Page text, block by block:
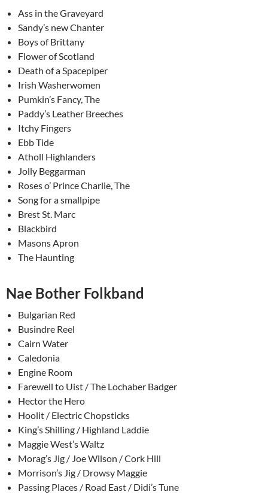
Ass in the Graveyard
Sandy’s new Chanter
Boys of Brittany
Flower of Scotland
Death of a Spacepiper
Irish Washerwomen
Pumkin’s Fancy, The
Paddy’s Leather Breeches
Itchy Fingers
Ebb Tide
Atholl Highlanders
Jolly Beggarman
Roses o’ Prince Charlie, The
Song for a smallpipe
Brest St. Marc
Blackbird
Masons Apron
The Haunting
Nae Bother Folkband
Bulgarian Red
Busindre Reel
Cairn Water
Caledonia
Engine Room
Farewell to Uist / The Lochaber Badger
Hector the Hero
Hoolit / Electric Chopsticks
King’s Shilling / Highland Laddie
Maggie West’s Waltz
Morag’s Jig / Joe Wilson / Cork Hill
Morrison’s Jig / Drowsy Maggie
Passing Places / Road East / Didi’s Tune